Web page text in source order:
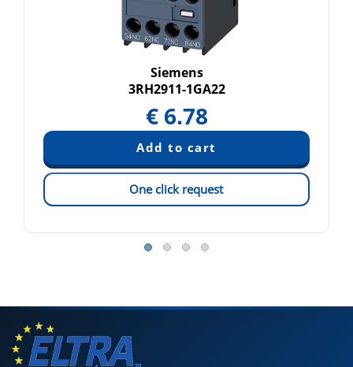
Siemens
3RH2911-1GA22
€ 6.78
One click request